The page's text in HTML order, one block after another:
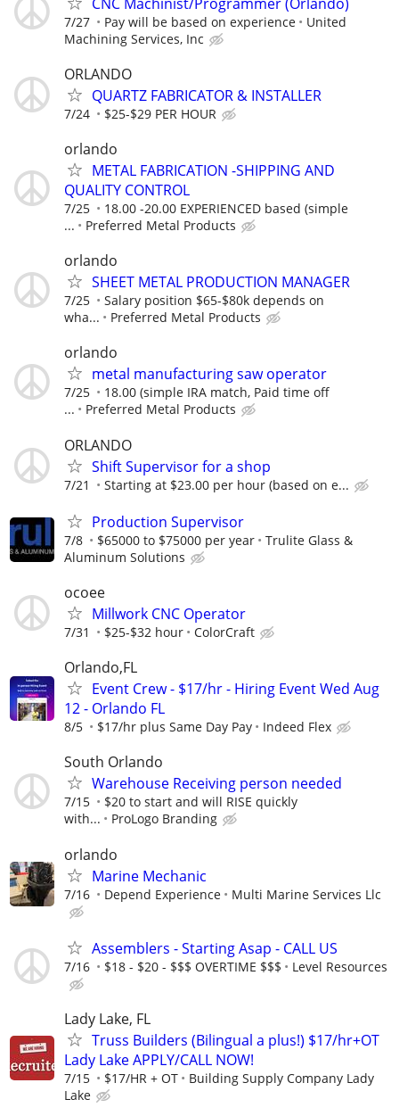
7/27 Pay will be based on experience
United
Machining Services, Inc
ORLANDO
QUARTZ FABRICATOR & INSTALLER
7/24 $25-$29 PER HOUR
orlando
METAL FABRICATION -SHIPPING AND
QUALITY CONTROL
7/25
18.00 -20.00 EXPERIENCED based (simple
...
Preferred Metal Products
orlando
SHEET METAL PRODUCTION MANAGER
7/25
Salary position $65-$80k depends on
wha...
Preferred Metal Products
orlando
metal manufacturing saw operator
7/25
18.00 (simple IRA match, Paid time off
...
Preferred Metal Products
ORLANDO
Shift Supervisor for a shop
7/21 Starting at $23.00 per hour (based on e...
Production Supervisor
7/8 $65000 to $75000 per year
Trulite Glass &
Aluminum Solutions
ocoee
Millwork CNC Operator
7/31 $25-$32 hour ColorCraft
Orlando,FL
Event Crew - $17/hr - Hiring Event Wed Aug
12 - Orlando FL
8/5 $17/hr plus Same Day Pay Indeed Flex
South Orlando
Warehouse Receiving person needed
7/15
$20 to start and will RISE quickly
with...
ProLogo Branding
orlando
Marine Mechanic
7/16 Depend Experience Multi Marine Services Llc
Assemblers - Starting Asap - CALL US
7/16 $18 - $20 - $$$ OVERTIME $$$ Level Resources
Lady Lake, FL
Truss Builders (Bilingual a plus!) $17/hr+OT
Lady Lake APPLY/CALL NOW!
7/15 $17/HR + OT
Building Supply Company Lady
Lake